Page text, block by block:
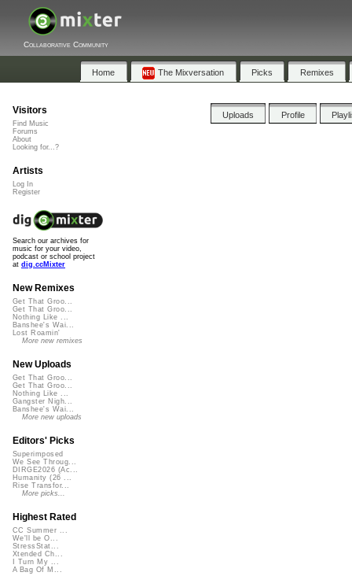
Collaborative Community
Home The Mixversation Picks Remixes
Uploads Profile
Visitors
Find Music
Forums
About
Looking for...?
Artists
Log In
Register
Search our archives for
music for your video,
podcast or school project
at dig.ccMixter
New Remixes
Get That Groo...
Get That Groo...
Nothing Like ...
Banshee's Wai...
Lost Roamin'
More new remixes
New Uploads
Get That Groo...
Get That Groo...
Nothing Like ...
Gangster Nigh...
Banshee's Wai...
More new uploads
Editors' Picks
Superimposed
We See Throug...
DIRGE2026 (Ac...
Humanity (26 ...
Rise Transfor...
More picks...
Highest Rated
CC Summer ...
We'll be O...
StressStat...
Xtended Ch...
I Turn My ...
A Bag Of M...